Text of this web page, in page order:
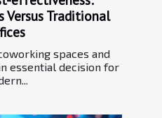
Versus Traditional
spaces and
essential decision for